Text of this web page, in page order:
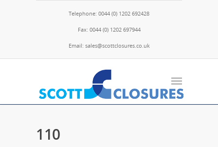
Telephone: 0044 (0) 1202 692428
Fax: 0044 (0) 1202 697944
Email: sales@scottclosures.co.uk
110